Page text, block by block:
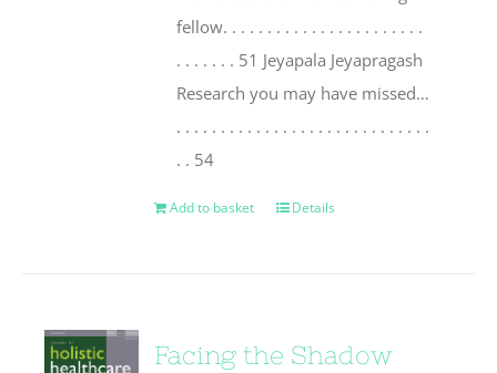
fellow. . . . . . . . . . . . . . . . . . . . . . .
. . . . . . . 51 Jeyapala Jeyapragash
Research you may have missed…
. . . . . . . . . . . . . . . . . . . . . . . . . . . . .
. . 54
Add to basket Details
Facing the Shadow